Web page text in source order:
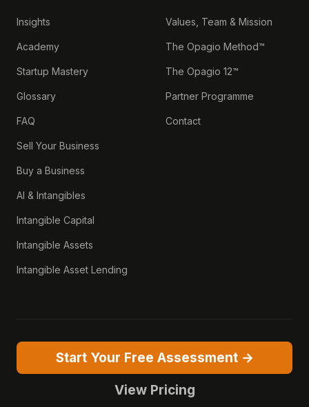
Insights
Academy
Startup Mastery
Glossary
FAQ
Sell Your Business
Buy a Business
AI & Intangibles
Intangible Capital
Intangible Assets
Intangible Asset Lending
Values, Team & Mission
The Opagio Method™
The Opagio 12™
Partner Programme
Contact
Start Your Free Assessment →
View Pricing